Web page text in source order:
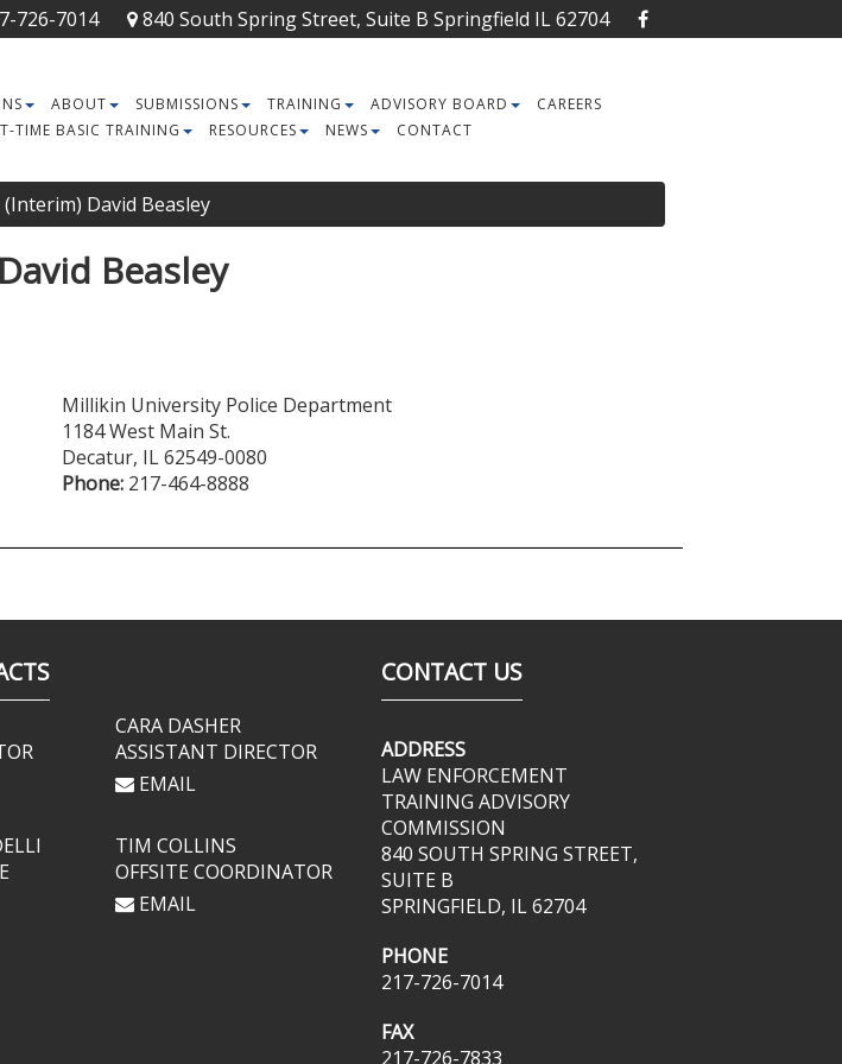
726-7014 840 South Spring Street, Suite B Springfield IL 62704
ABOUT SUBMISSIONS TRAINING ADVISORY BOARD
CAREERS
TIME BASIC TRAINING
RESOURCES NEWS CONTACT
David Beasley
Beasley
Millikin University Police Department
1184 West Main St.
Decatur, IL62549-0080
Phone: 217-464-8888
CARA DASHER
ASSISTANT DIRECTOR
EMAIL
TIM COLLINS
OFFSITE COORDINATOR
EMAIL
CONTACT US
ADDRESS
LAW ENFORCEMENT
TRAINING ADVISORY
COMMISSION
840 SOUTH SPRING STREET,
SUITE B
SPRINGFIELD, IL 62704
PHONE
217-726-7014
FAX
217-726-7833